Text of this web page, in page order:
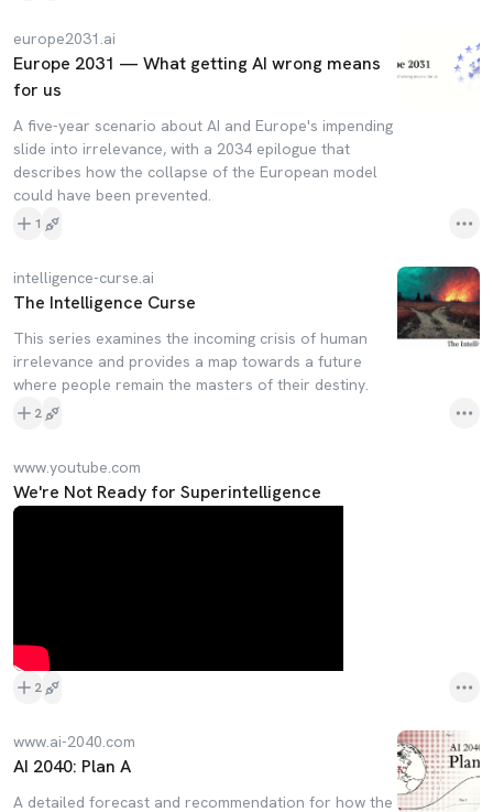
europe2031.ai
Europe 2031 — What getting AI wrong means
for us
A five-year scenario about AI and Europe's impending
slide into irrelevance, with a 2034 epilogue that
describes how the collapse of the European model
could have been prevented.
1
intelligence-curse.ai
The Intelligence Curse
This series examines the incoming crisis of human
irrelevance and provides a map towards a future
where people remain the masters of their destiny.
2
www.youtube.com
We're Not Ready for Superintelligence
2
www.ai-2040.com
AI 2040: Plan A
A detailed forecast and recommendation for how the